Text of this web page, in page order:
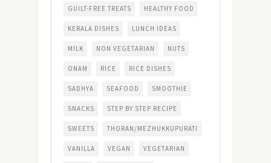
GUILT-FREE TREATS HEALTHY FOOD
KERALA DISHES LUNCH IDEAS
MILK NON VEGETARIAN NUTS
ONAM RICE RICE DISHES
SADHYA SEAFOOD SMOOTHIE
SNACKS STEP BY STEP RECIPE
SWEETS THORAN/MEZHUKKUPURATI
VANILLA VEGAN VEGETARIAN